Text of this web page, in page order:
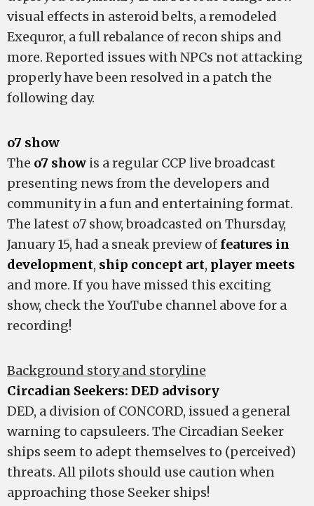
visual effects in asteroid belts, a remodeled
Exequror, a full rebalance of recon ships and
more. Reported issues with NPCs not attacking
properly have been resolved in a patch the
following day.
o7 show
The o7 show is a regular CCP live broadcast
presenting news from the developers and
community in a fun and entertaining format.
The latest o7 show, broadcasted on Thursday,
January 15, had a sneak preview of features in
development, ship concept art, player meets
and more. If you have missed this exciting
show, check the YouTube channel above for a
recording!
Background story and storyline
Circadian Seekers: DED advisory
DED, a division of CONCORD, issued a general
warning to capsuleers. The Circadian Seeker
ships seem to adept themselves to (perceived)
threats. All pilots should use caution when
approaching those Seeker ships!